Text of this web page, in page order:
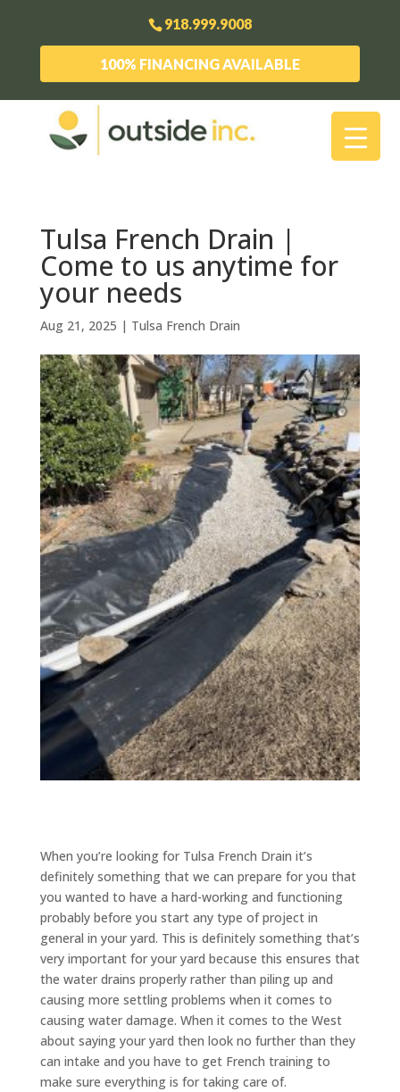
918.999.9008
100% FINANCING AVAILABLE
Tulsa French Drain |
Come to us anytime for
your needs
Aug 21, 2025 | Tulsa French Drain
When you’re looking for Tulsa French Drain it’s
definitely something that we can prepare for you that
you wanted to have a hard-working and functioning
probably before you start any type of project in
general in your yard. This is definitely something that’s
very important for your yard because this ensures that
the water drains properly rather than piling up and
causing more settling problems when it comes to
causing water damage. When it comes to the West
about saying your yard then look no further than they
can intake and you have to get French training to
make sure everything is for taking care of.